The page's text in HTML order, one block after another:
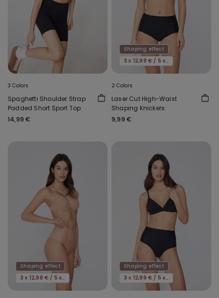
3 Colors
Spaghetti Shoulder Strap
Padded Short Sport Top
14,99 €
Shaping effect
3 x 12,99 € / 5 x 19,99€
2 Colors
Laser Cut High-Waist
Shaping Knickers
9,99 €
Shaping effect
3 x 12,99 € / 5 x 19,99€
Shaping effect
3 x 12,99 € / 5 x 19,99€